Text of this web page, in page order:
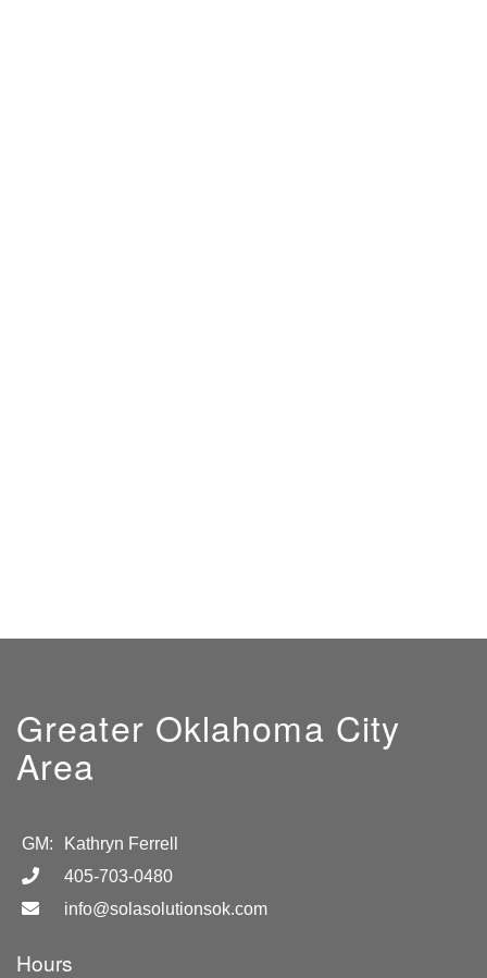
Greater Oklahoma City
Area
GM:
Kathryn Ferrell
405-703-0480
info@solasolutionsok.com
Hours